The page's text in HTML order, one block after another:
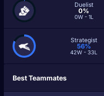
Duelist
0%
0W - 1L
Strategist
56%
42W - 33L
Best Teammates